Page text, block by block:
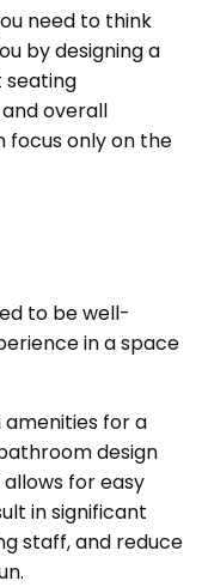
need to think
by designing a
seating
overall
focus only on the
to be well-
in a space
for a
design
for easy
in significant
staff, and reduce